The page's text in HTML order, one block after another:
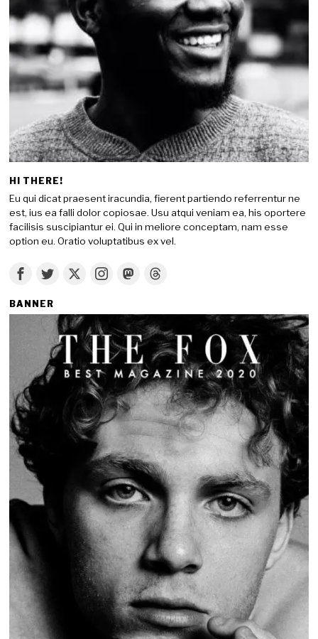
HI THERE!
Eu qui dicat praesent iracundia, fierent partiendo referrentur ne
est, ius ea falli dolor copiosae. Usu atqui veniam ea, his oportere
facilisis suscipiantur ei. Qui in meliore conceptam, nam esse
option eu. Oratio voluptatibus ex vel.
BANNER